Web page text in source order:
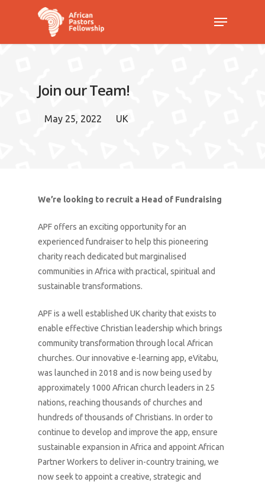
Join our Team!
May 25, 2022 UK
We’re looking to recruit a Head of Fundraising
APF offers an exciting opportunity for an
experienced fundraiser to help this pioneering
charity reach dedicated but marginalised
communities in Africa with practical, spiritual and
sustainable transformations.
APF is a well established UK charity that exists to
enable effective Christian leadership which brings
community transformation through local African
churches. Our innovative e-learning app, eVitabu,
was launched in 2018 and is now being used by
approximately 1000 African church leaders in 25
nations, reaching thousands of churches and
hundreds of thousands of Christians. In order to
continue to develop and improve the app, ensure
sustainable expansion in Africa and appoint African
Partner Workers to deliver in-country training, we
now seek to appoint a creative, strategic and